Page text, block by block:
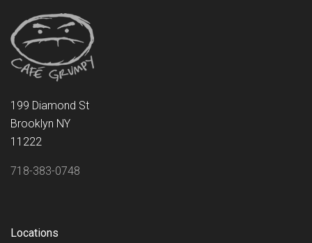
199 Diamond St
Brooklyn NY
11222
718-383-0748
Locations